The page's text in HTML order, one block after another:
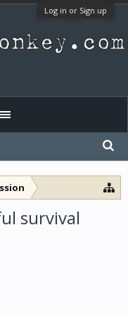
Log in or Sign up
survival